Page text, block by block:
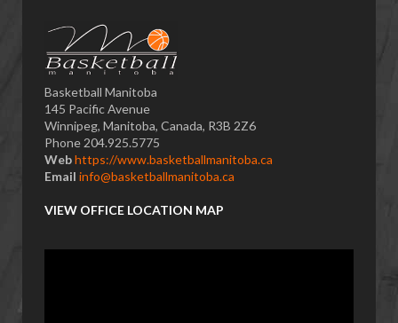
Basketball Manitoba
145 Pacific Avenue
Winnipeg, Manitoba, Canada, R3B 2Z6
Phone 204.925.5775
Webhttps://www.basketballmanitoba.ca
Email info@basketballmanitoba.ca
VIEW OFFICE LOCATION MAP